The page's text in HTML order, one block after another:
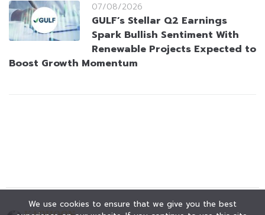
07/08/2026
GULF’s Stellar Q2 Earnings
Spark Bullish Sentiment With
Renewable Projects Expected to
Boost Growth Momentum
We use cookies to ensure that we give you the best